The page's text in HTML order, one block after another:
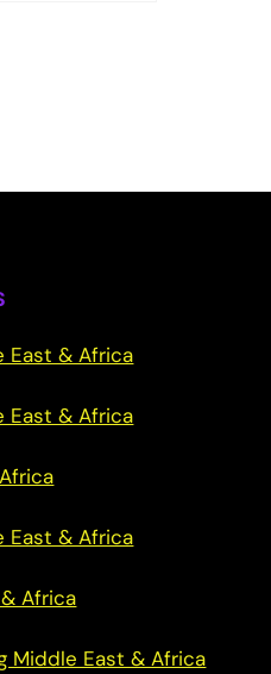
East & Africa
East & Africa
East & Africa
Africa
Middle East & Africa